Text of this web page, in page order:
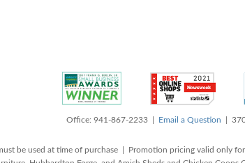
Office: 941-867-2233 | Email a Question |
be used at time of purchase | Promotion pricing valid only